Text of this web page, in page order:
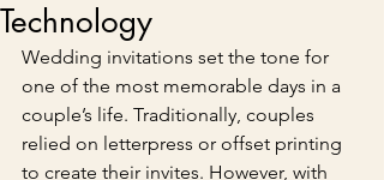
Technology
Wedding invitations set the tone for
one of the most memorable days in a
couple’s life. Traditionally, couples
relied on letterpress or offset printing
to create their invites. However, with